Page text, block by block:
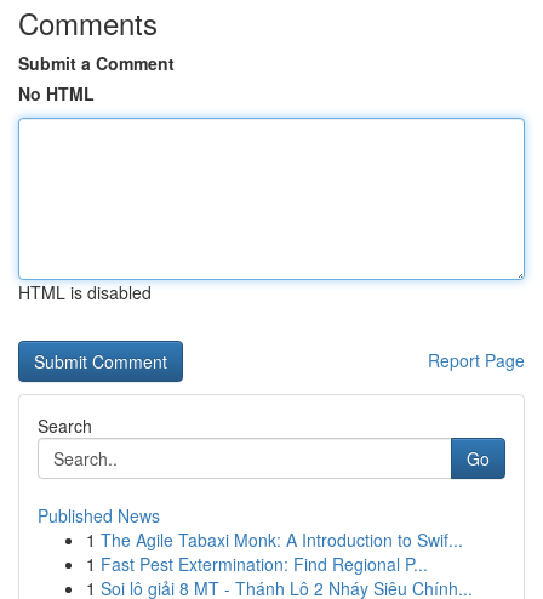
Comments
Submit a Comment
No HTML
HTML is disabled
Report Page
Search
Go
Published News
1 The Agile Tabaxi Monk: A Introduction to Swif...
1 Fast Pest Extermination: Find Regional P...
1 Soi lô giải 8 MT - Thánh Lô 2 Nháy Siêu Chính...